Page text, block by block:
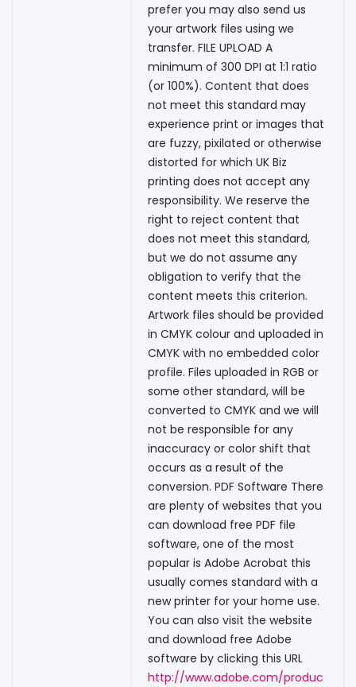
prefer you may also send us
your artwork files using we
transfer. FILE UPLOAD A
minimum of 300 DPI at 1:1 ratio
(or 100%). Content that does
not meet this standard may
experience print or images that
are fuzzy, pixilated or otherwise
distorted for which UK Biz
printing does not accept any
responsibility. We reserve the
right to reject content that
does not meet this standard,
but we do not assume any
obligation to verify that the
content meets this criterion.
Artwork files should be provided
in CMYK colour and uploaded in
CMYK with no embedded color
profile. Files uploaded in RGB or
some other standard, will be
converted to CMYK and we will
not be responsible for any
inaccuracy or color shift that
occurs as a result of the
conversion. PDF Software There
are plenty of websites that you
can download free PDF file
software, one of the most
popular is Adobe Acrobat this
usually comes standard with a
new printer for your home use.
You can also visit the website
and download free Adobe
software by clicking this URL
http://www.adobe.com/produc